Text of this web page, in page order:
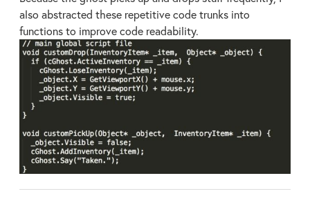
also abstracted these repetitive code trunks into
functions to improve code readability.